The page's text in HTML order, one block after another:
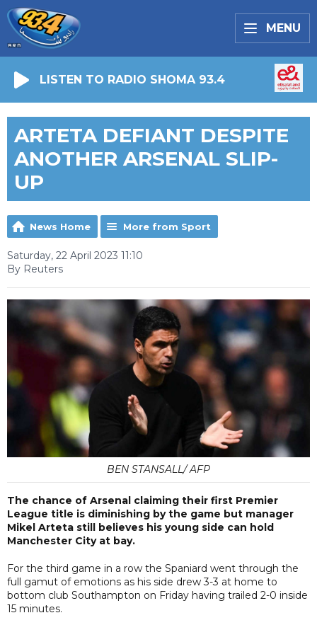
MENU
LISTEN TO RADIO SHOMA 93.4
ARTETA DEFIANT DESPITE
ANOTHER ARSENAL SLIP-
UP
News Home More from Sport
Saturday, 22 April 2023 11:10
By Reuters
BEN STANSALL/ AFP
The chance of Arsenal claiming their first Premier
League title is diminishing by the game but manager
Mikel Arteta still believes his young side can hold
Manchester City at bay.
For the third game in a row the Spaniard went through the
full gamut of emotions as his side drew 3-3 at home to
bottom club Southampton on Friday having trailed 2-0 inside
15 minutes.